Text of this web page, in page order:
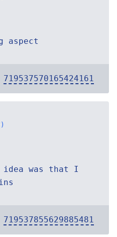
719537570165424161
idea was that I
719537855629885481